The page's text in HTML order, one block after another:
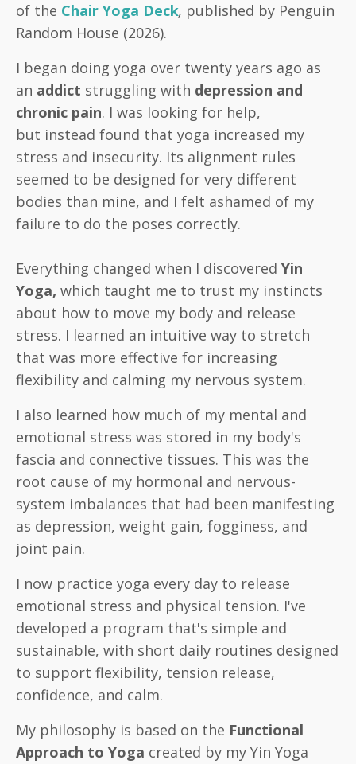
of the Chair Yoga Deck, published by Penguin
Random House (2026).
I began doing yoga over twenty years ago as
an addict struggling with depression and
chronic pain. I was looking for help,
but instead found that yoga increased my
stress and insecurity. Its alignment rules
seemed to be designed for very different
bodies than mine, and I felt ashamed of my
failure to do the poses correctly.
Everything changed when I discovered Yin
Yoga, which taught me to trust my instincts
about how to move my body and release
stress. I learned an intuitive way to stretch
that was more effective for increasing
flexibility and calming my nervous system.
I also learned how much of my mental and
emotional stress was stored in my body's
fascia and connective tissues. This was the
root cause of my hormonal and nervous-
system imbalances that had been manifesting
as depression, weight gain, fogginess, and
joint pain.
I now practice yoga every day to release
emotional stress and physical tension. I've
developed a program that's simple and
sustainable, with short daily routines designed
to support flexibility, tension release,
confidence, and calm.
My philosophy is based on the Functional
Approach to Yoga created by my Yin Yoga